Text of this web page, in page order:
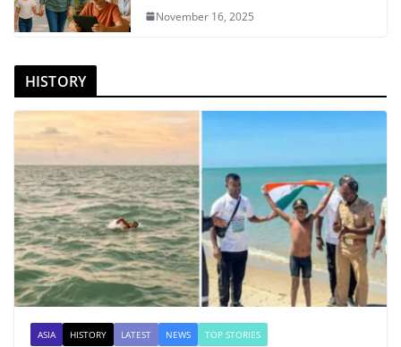
November 16, 2025
HISTORY
ASIA HISTORY LATEST NEWS TOP STORIES